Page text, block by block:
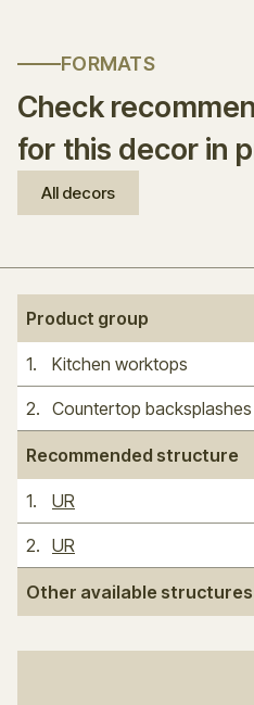
FORMATS
Check
for this decor in
All decors
Product group
1. Kitchen worktops
2. Countertop backsplashes
Recommended structure
1. UR
2. UR
Other available structures